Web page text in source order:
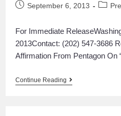
September 6, 2013
For Immediate
2013Contact: (202) 547-3686
Affirmation From Pentagon On
Continue Reading